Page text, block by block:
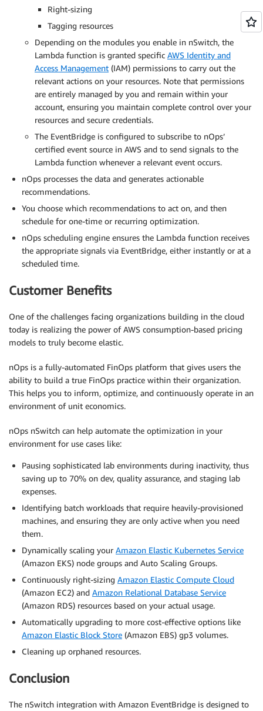
Right-sizing
Tagging resources
Depending on the modules you enable in nSwitch, the
Lambda function is granted specific AWS Identity and
Access Management (IAM) permissions to carry out the
relevant actions on your resources. Note that permissions
are entirely managed by you and remain within your
account, ensuring you maintain complete control over your
resources and secure credentials.
The EventBridge is configured to subscribe to nOps’
certified event source in AWS and to send signals to the
Lambda function whenever a relevant event occurs.
nOps processes the data and generates actionable
recommendations.
You choose which recommendations to act on, and then
schedule for one-time or recurring optimization.
nOps scheduling engine ensures the Lambda function receives
the appropriate signals via EventBridge, either instantly or at a
scheduled time.
Customer Benefits
One of the challenges facing organizations building in the cloud
today is realizing the power of AWS consumption-based pricing
models to truly become elastic.
nOps is a fully-automated FinOps platform that gives users the
ability to build a true FinOps practice within their organization.
This helps you to inform, optimize, and continuously operate in an
environment of unit economics.
nOps nSwitch can help automate the optimization in your
environment for use cases like:
Pausing sophisticated lab environments during inactivity, thus
saving up to 70% on dev, quality assurance, and staging lab
expenses.
Identifying batch workloads that require heavily-provisioned
machines, and ensuring they are only active when you need
them.
Dynamically scaling your Amazon Elastic Kubernetes Service
(Amazon EKS) node groups and Auto Scaling Groups.
Continuously right-sizing Amazon Elastic Compute Cloud
(Amazon EC2) and Amazon Relational Database Service
(Amazon RDS) resources based on your actual usage.
Automatically upgrading to more cost-effective options like
Amazon Elastic Block Store (Amazon EBS) gp3 volumes.
Cleaning up orphaned resources.
Conclusion
The nSwitch integration with Amazon EventBridge is designed to